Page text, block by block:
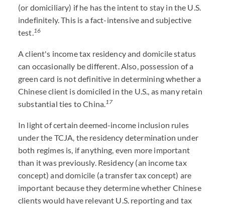
(or domiciliary) if he has the intent to stay in the U.S.
indefinitely. This is a fact-intensive and subjective
test.16
A client's income tax residency and domicile status
can occasionally be different. Also, possession of a
green card is not definitive in determining whether a
Chinese client is domiciled in the U.S., as many retain
substantial ties to China.17
In light of certain deemed-income inclusion rules
under the TCJA, the residency determination under
both regimes is, if anything, even more important
than it was previously. Residency (an income tax
concept) and domicile (a transfer tax concept) are
important because they determine whether Chinese
clients would have relevant U.S. reporting and tax